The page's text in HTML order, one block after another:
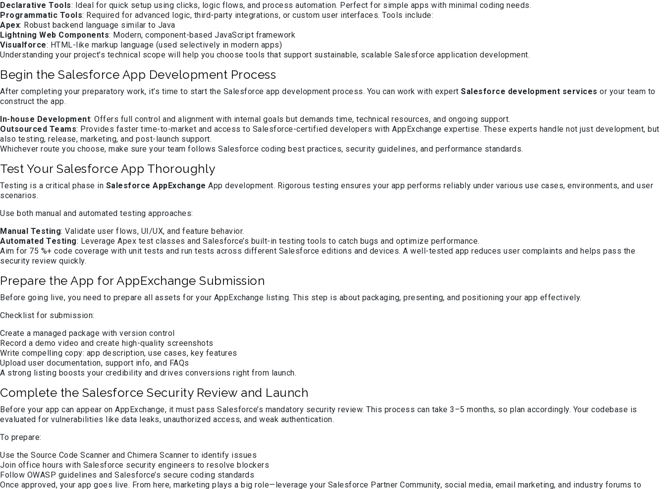
Declarative Tools: Ideal for quick setup using clicks, logic flows, and process automation. Perfect for simple apps with minimal coding needs.
Programmatic Tools: Required for advanced logic, third-party integrations, or custom user interfaces. Tools include:
Apex: Robust backend language similar to Java
Lightning Web Components: Modern, component-based JavaScript framework
Visualforce: HTML-like markup language (used selectively in modern apps)
Understanding your project’s technical scope will help you choose tools that support sustainable, scalable Salesforce application development.
Begin the Salesforce App Development Process
After completing your preparatory work, it’s time to start the Salesforce app development process. You can work with expert Salesforce development services or your team to
construct the app.
In-house Development: Offers full control and alignment with internal goals but demands time, technical resources, and ongoing support.
Outsourced Teams: Provides faster time-to-market and access to Salesforce-certified developers with AppExchange expertise. These experts handle not just development, but
also testing, release, marketing, and post-launch support.
Whichever route you choose, make sure your team follows Salesforce coding best practices, security guidelines, and performance standards.
Test Your Salesforce App Thoroughly
Testing is a critical phase in Salesforce AppExchange App development. Rigorous testing ensures your app performs reliably under various use cases, environments, and user
scenarios.
Use both manual and automated testing approaches:
Manual Testing: Validate user flows, UI/UX, and feature behavior.
Automated Testing: Leverage Apex test classes and Salesforce’s built-in testing tools to catch bugs and optimize performance.
Aim for 75 %+ code coverage with unit tests and run tests across different Salesforce editions and devices. A well-tested app reduces user complaints and helps pass the
security review quickly.
Prepare the App for AppExchange Submission
Before going live, you need to prepare all assets for your AppExchange listing. This step is about packaging, presenting, and positioning your app effectively.
Checklist for submission:
Create a managed package with version control
Record a demo video and create high-quality screenshots
Write compelling copy: app description, use cases, key features
Upload user documentation, support info, and FAQs
A strong listing boosts your credibility and drives conversions right from launch.
Complete the Salesforce Security Review and Launch
Before your app can appear on AppExchange, it must pass Salesforce’s mandatory security review. This process can take 3–5 months, so plan accordingly. Your codebase is
evaluated for vulnerabilities like data leaks, unauthorized access, and weak authentication.
To prepare:
Use the Source Code Scanner and Chimera Scanner to identify issues
Join office hours with Salesforce security engineers to resolve blockers
Follow OWASP guidelines and Salesforce’s secure coding standards
Once approved, your app goes live. From here, marketing plays a big role—leverage your Salesforce Partner Community, social media, email marketing, and industry forums to